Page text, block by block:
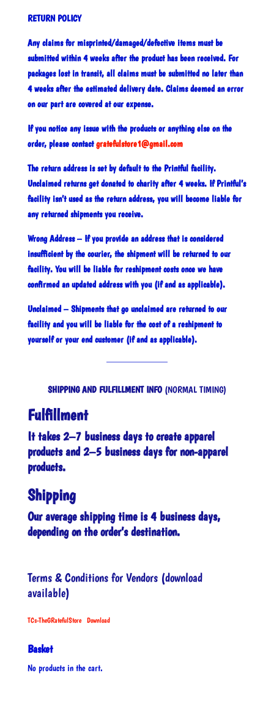
RETURN POLICY
Any claims for misprinted/damaged/defective items must be
submitted within 4 weeks after the product has been received. For
packages lost in transit, all claims must be submitted no later than
4 weeks after the estimated delivery date. Claims deemed an error
on our part are covered at our expense.
If you notice any issue with the products or anything else on the
order, please contactgratefulstore1@gmail.com
The return address is set by default to the Printful facility.
Unclaimed returns get donated to charity after 4 weeks. If Printful’s
facility isn’t used as the return address, you will become liable for
any returned shipments you receive.
Wrong Address – If you provide an address that is considered
insufficient by the courier, the shipment will be returned to our
facility. You will be liable for reshipment costs once we have
confirmed an updated address with you (if and as applicable).
Unclaimed – Shipments that go unclaimed are returned to our
facility and you will be liable for the cost of a reshipment to
yourself or your end customer (if and as applicable).
SHIPPING AND FULFILLMENT INFO(NORMAL TIMING)
Fulfillment
It takes 2–7 business days to create apparel
products and 2–5 business days for non-apparel
products.
Shipping
Our average shipping time is 4 business days,
depending on the order’s destination.
Terms & Conditions for Vendors (download
available)
TCs-TheGRatefulStore Download
Basket
No products in the cart.